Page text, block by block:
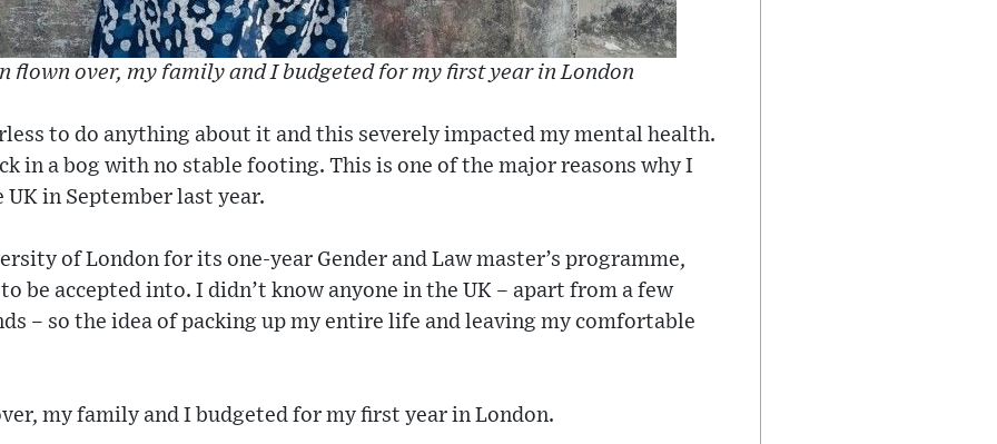
flown over, my family and I budgeted for my first year in London
to do anything about it and this severely impacted my mental health.
in a bog with no stable footing. This is one of the major reasons why I
in September last year.
of London for its one-year Gender and Law master’s programme,
be accepted into. I didn’t know anyone in the UK – apart from a few
– so the idea of packing up my entire life and leaving my comfortable
my family and I budgeted for my first year in London.